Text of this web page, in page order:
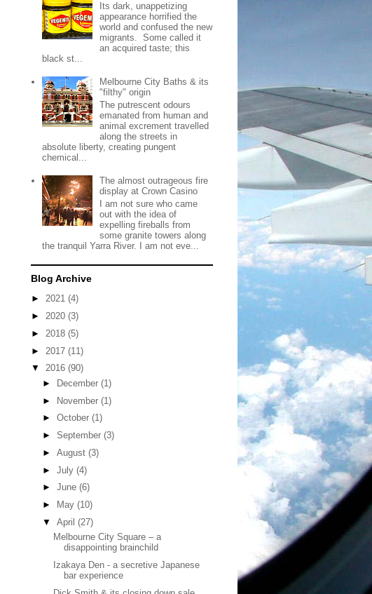
Its dark, unappetizing
appearance horrified the
world and confused the new
migrants. Some called it
an acquired taste; this
black st...
Melbourne City Baths & its
"filthy" origin
The putrescent odours
emanated from human and
animal excrement travelled
along the streets in
absolute liberty, creating pungent
chemical...
The almost outrageous fire
display at Crown Casino
I am not sure who came
out with the idea of
expelling fireballs from
some granite towers along
the tranquil Yarra River. I am not eve...
Blog Archive
► 2021 (4)
► 2020 (3)
► 2018 (5)
► 2017 (11)
▼ 2016 (90)
►
December (1)
► November (1)
► October (1)
► September (3)
► August (3)
► July (4)
► June (6)
►
May (10)
▼ April (27)
Melbourne City Square – a
disappointing brainchild
Izakaya Den - a secretive Japanese
bar experience